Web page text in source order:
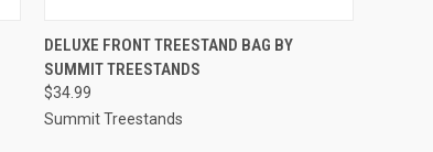
QUICK VIEW ADD TO CART
Compare
DELUXE FRONT TREESTAND BAG BY
SUMMIT TREESTANDS
$34.99
Summit Treestands